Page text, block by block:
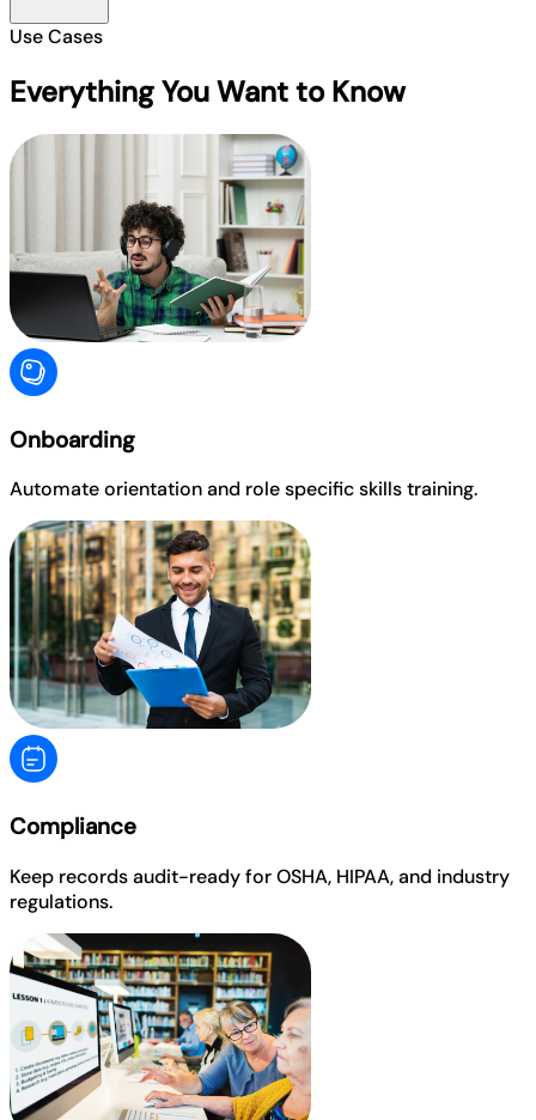
Use Cases
Everything You Want to Know
Onboarding
Automate orientation and role specific skills training.
Compliance
Keep records audit-ready for OSHA, HIPAA, and industry
regulations.